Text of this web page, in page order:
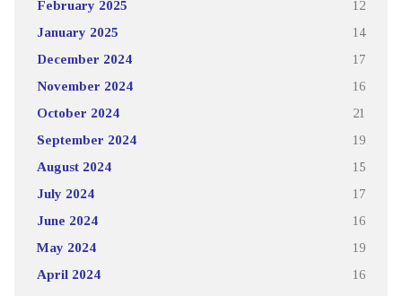
February 2025 12
January 2025 14
December 2024 17
November 2024 16
October 2024 21
September 2024 19
August 2024 15
July 2024 17
June 2024 16
May 2024 19
April 2024 16